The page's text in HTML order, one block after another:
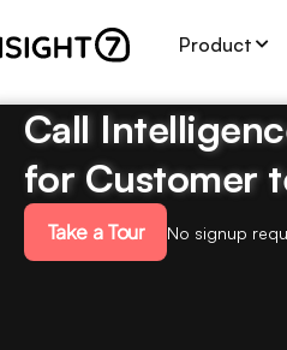
Product
Call
for Customer
Take a Tour No signup